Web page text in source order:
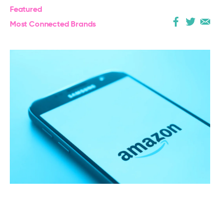
Featured
Most Connected Brands